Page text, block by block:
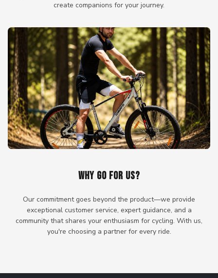
create companions for your journey.
WHY GO FOR US?
Our commitment goes beyond the product—we provide
exceptional customer service, expert guidance, and a
community that shares your enthusiasm for cycling. With us,
you're choosing a partner for every ride.